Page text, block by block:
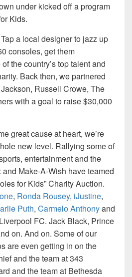
under kicked off a program
Kids.
a local designer to jazz up
consoles, get them
the country’s top talent and
Back then, we partnered
Russell Crowe, The
with a goal to raise $30,000
great cause at heart, we’re
new level. Rallying some of
entertainment and the
Make-A-Wish have teamed
for Kids” Charity Auction.
, Ronda Rousey, iJustine,
Puth, Carmelo Anthonyand
FC. Jack Black, Prince
on. And on. Some of our
are even getting in on the
and the team at 343
and the team at Bethesda